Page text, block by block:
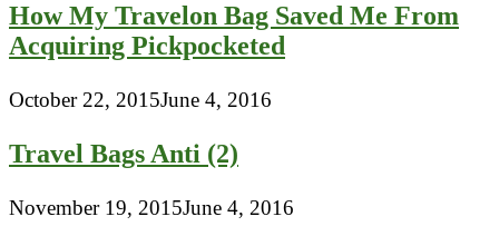
How My Travelon Bag Saved Me From
Acquiring Pickpocketed
October 22, 2015June 4, 2016
Travel Bags Anti (2)
November 19, 2015June 4, 2016